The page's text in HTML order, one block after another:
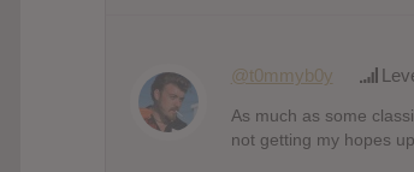
@t0mmyb0y
As much as some
not getting my hopes